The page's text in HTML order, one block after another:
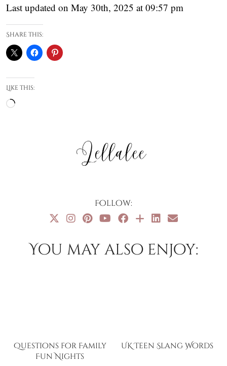
Last updated on May 30th, 2025 at 09:57 pm
Share this:
Like this:
Loading…
Follow:
You may also enjoy:
Questions for Family
Fun Nights
UK Teen Slang Words